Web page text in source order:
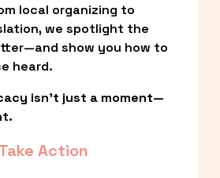
local organizing to
we spotlight the
show you how to
heard.
isn’t just a moment—
Take Action